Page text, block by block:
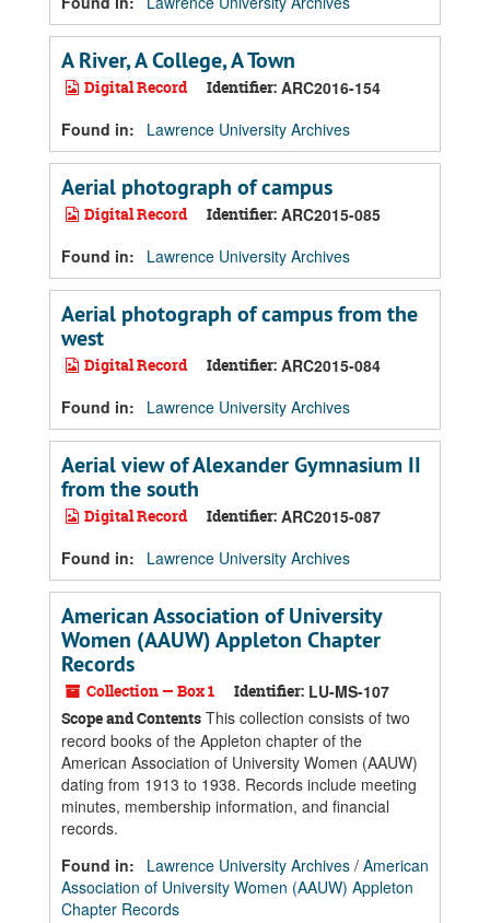
A River, A College, A Town
Digital Record Identifier: ARC2016-154
Found in:
Lawrence University Archives
Aerial photograph of campus
Digital Record Identifier: ARC2015-085
Found in:
Lawrence University Archives
Aerial photograph of campus from the
west
Digital Record Identifier: ARC2015-084
Found in:
Lawrence University Archives
Aerial view of Alexander Gymnasium II
from the south
Digital Record Identifier: ARC2015-087
Found in:
Lawrence University Archives
American Association of University
Women (AAUW) Appleton Chapter
Records
Collection — Box 1 Identifier: LU-MS-107
Scope and Contents This collection consists of two
record books of the Appleton chapter of the
American Association of University Women (AAUW)
dating from 1913 to 1938. Records include meeting
minutes, membership information, and financial
records.
Found in:
Lawrence University Archives / American
Association of University Women (AAUW) Appleton
Chapter Records